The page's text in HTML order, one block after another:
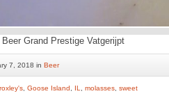
Grand Prestige Vatgerijpt
7, 2018 in Beer
Goose Island IL molasses sweet